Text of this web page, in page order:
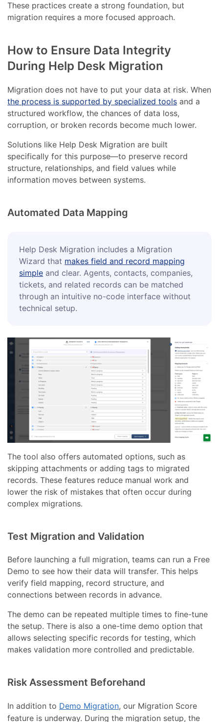
These practices create a strong foundation, but
migration requires a more focused approach.
How to Ensure Data Integrity
During Help Desk Migration
Migration does not have to put your data at risk. When
the process is supported by specialized tools and a
structured workflow, the chances of data loss,
corruption, or broken records become much lower.
Solutions like Help Desk Migration are built
specifically for this purpose—to preserve record
structure, relationships, and field values while
information moves between systems.
Automated Data Mapping
Help Desk Migration includes a Migration
Wizard that makes field and record mapping
simple and clear. Agents, contacts, companies,
tickets, and related records can be matched
through an intuitive no-code interface without
technical setup.
The tool also offers automated options, such as
skipping attachments or adding tags to migrated
records. These features reduce manual work and
lower the risk of mistakes that often occur during
complex migrations.
Test Migration and Validation
Before launching a full migration, teams can run a Free
Demo to see how their data will transfer. This helps
verify field mapping, record structure, and
connections between records in advance.
The demo can be repeated multiple times to fine-tune
the setup. There is also a one-time demo option that
allows selecting specific records for testing, which
makes validation more controlled and predictable.
Risk Assessment Beforehand
In addition to Demo Migration, our Migration Score
feature is underway. During the migration setup, the